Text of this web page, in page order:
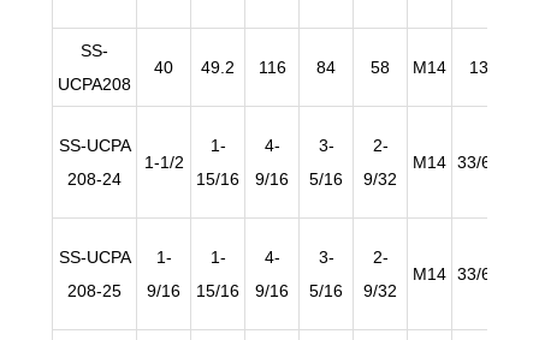
SS-
UCPA208
40 49.2 116 84 58 M14 13
SS-UCPA
208-24
1-1/2
1-
15/16
4-
9/16
3-
5/16
2-
9/32
M14 33/64
SS-UCPA
208-25
1-
9/16
1-
15/16
4-
9/16
3-
5/16
2-
9/32
M14 33/64